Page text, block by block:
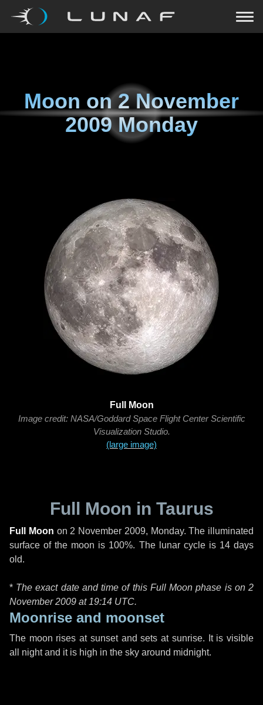
Moon on2 November
2009 Monday
Full Moon
Image credit: NASA/Goddard Space Flight Center Scientific
Visualization Studio.
(large image)
Full Moon in Taurus
Full Moon on 2 November 2009, Monday. The illuminated
surface of the moon is 100%. The lunar cycle is 14 days
old.
* The exact date and time of this Full Moon phase is on 2
November 2009 at 19:14 UTC.
Moonrise and moonset
The moon rises at sunset and sets at sunrise. It is visible
all night and it is high in the sky around midnight.